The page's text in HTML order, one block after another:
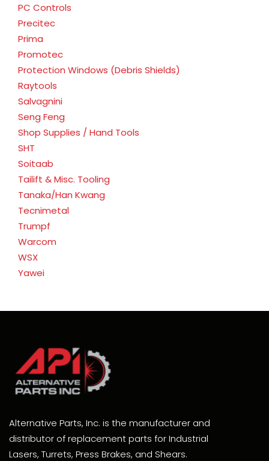
PC Controls
Precitec
Prima
Promotec
Protection Windows (Debris Shields)
Raytools
Salvagnini
Seng Feng
Shop Supplies / Hand Tools
SHT
Soitaab
Tailift & Misc. Tooling
Tanaka/Han Kwang
Tecnimetal
Trumpf
Warcom
WSX
Yawei
Alternative Parts, Inc. is the manufacturer and
distributor of replacement parts for Industrial
Lasers, Turrets, Press Brakes, and Shears.